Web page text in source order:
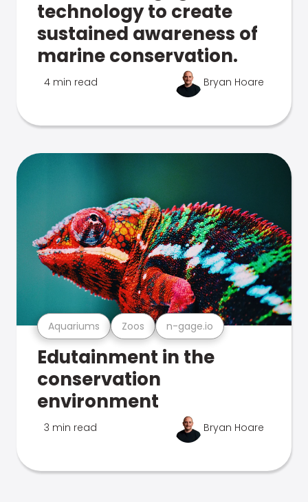
technology to create
sustained awareness of
marine conservation.
4 min read Bryan Hoare
Aquariums Zoos n-gage.io
Edutainment in the
conservation
environment
3 min read Bryan Hoare